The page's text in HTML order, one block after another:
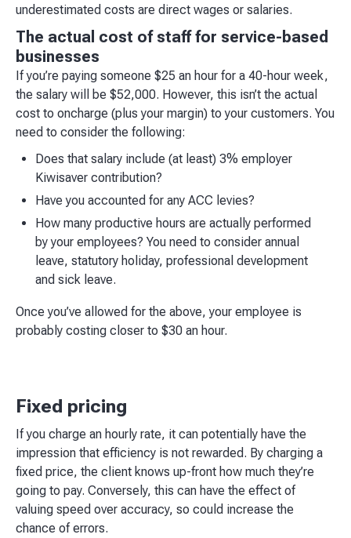
underestimated costs are direct wages or salaries.
The actual cost of staff for service-based
businesses
If you’re paying someone $25 an hour for a 40-hour week,
the salary will be $52,000. However, this isn’t the actual
cost to oncharge (plus your margin) to your customers. You
need to consider the following:
Does that salary include (at least) 3% employer
Kiwisaver contribution?
Have you accounted for any ACC levies?
How many productive hours are actually performed
by your employees? You need to consider annual
leave, statutory holiday, professional development
and sick leave.
Once you’ve allowed for the above, your employee is
probably costing closer to $30 an hour.
Fixed pricing
If you charge an hourly rate, it can potentially have the
impression that efficiency is not rewarded. By charging a
fixed price, the client knows up-front how much they’re
going to pay. Conversely, this can have the effect of
valuing speed over accuracy, so could increase the
chance of errors.